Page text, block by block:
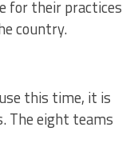
for their practices
country.
this time, it is
The eight teams